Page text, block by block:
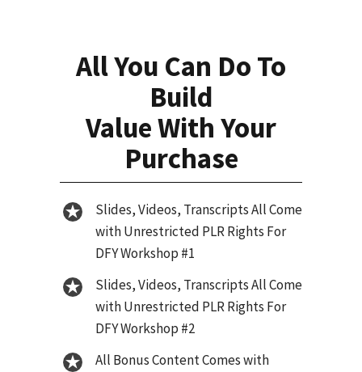
All You Can Do To
Build
Value With Your
Purchase
Slides, Videos, Transcripts All Come
with Unrestricted PLR Rights For
DFY Workshop #1
Slides, Videos, Transcripts All Come
with Unrestricted PLR Rights For
DFY Workshop #2
All Bonus Content Comes with